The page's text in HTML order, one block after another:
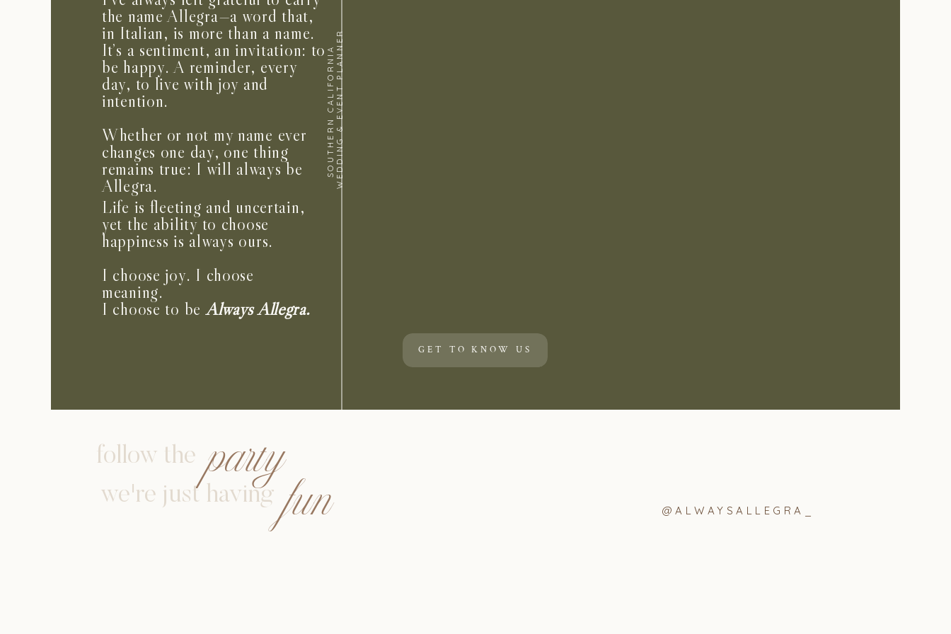
Life is fleeting and uncertain,
yet the ability to choose
happiness is always ours.
I choose joy. I choose
meaning.
I choose to beAlways Allegra.
GET TO KNOW US
the name Allegra—a word that,
in Italian, is more than a name.
It’s a sentiment, an invitation: to
be happy. A reminder, every
day, to live with joy and
intention.
Whether or not my name ever
changes one day, one thing
remains true: I will always be
Allegra.
SOUTHERN CALIFORNIAWEDDING & EVENT PLANNER
fun
we're just having
follow the party
@ALWAYSALLEGRA_